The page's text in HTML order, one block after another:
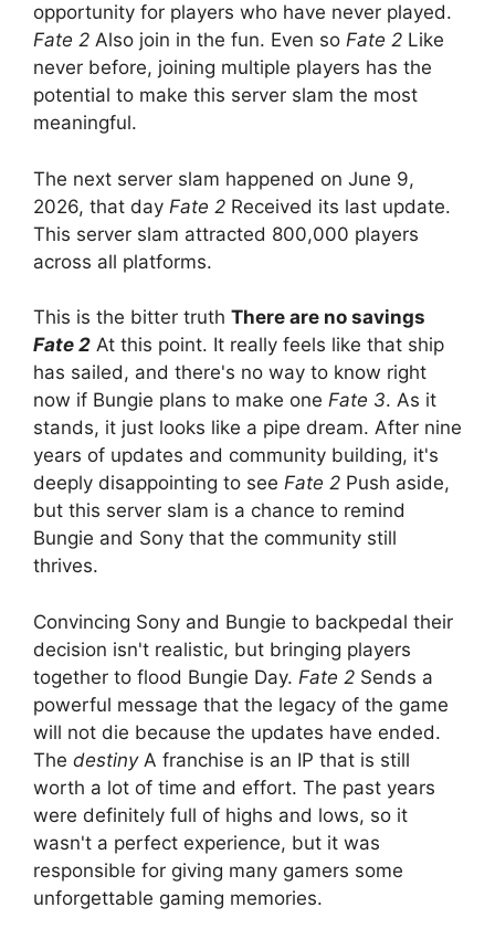
opportunity for players who have never played.
Fate 2 Also join in the fun. Even so Fate 2 Like
never before, joining multiple players has the
potential to make this server slam the most
meaningful.
The next server slam happened on June 9,
2026, that day Fate 2 Received its last update.
This server slam attracted 800,000 players
across all platforms.
This is the bitter truth There are no savings
Fate 2 At this point. It really feels like that ship
has sailed, and there's no way to know right
now if Bungie plans to make one Fate 3. As it
stands, it just looks like a pipe dream. After nine
years of updates and community building, it's
deeply disappointing to see Fate 2 Push aside,
but this server slam is a chance to remind
Bungie and Sony that the community still
thrives.
Convincing Sony and Bungie to backpedal their
decision isn't realistic, but bringing players
together to flood Bungie Day. Fate 2 Sends a
powerful message that the legacy of the game
will not die because the updates have ended.
The destinyA franchise is an IP that is still
worth a lot of time and effort. The past years
were definitely full of highs and lows, so it
wasn't a perfect experience, but it was
responsible for giving many gamers some
unforgettable gaming memories.